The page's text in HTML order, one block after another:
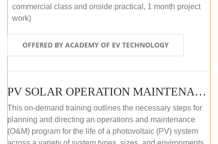
commercial class and onside practical, 1 month project
work)
OFFERED BY ACADEMY OF EV TECHNOLOGY
PV SOLAR OPERATION MAINTENANCE MASTER COURSE (OFFLINE COURSE)
This on-demand training outlines the necessary steps for
planning and directing an operations and maintenance
(O&M) program for the life of a photovoltaic (PV) system